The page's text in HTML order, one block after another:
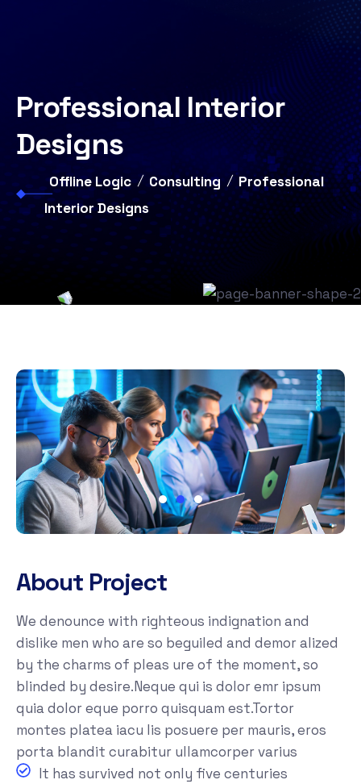
Professional Interior
Designs
Offline Logic Consulting
Professional
Interior Designs
About Project
We denounce with righteous indignation and
dislike men who are so beguiled and demor alized
by the charms of pleas ure of the moment, so
blinded by desire.Neque qui is dolor emr ipsum
quia dolor eque porro quisquam est.Tortor
montes platea iacu lis posuere per mauris, eros
porta blandit curabitur ullamcorper varius
It has survived not only five centuries